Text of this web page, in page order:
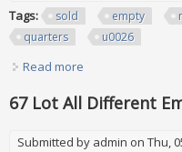
Tags:
sold empty
quarters
u0026
Read more
67 Lot All Different
Submitted by admin on Thu,